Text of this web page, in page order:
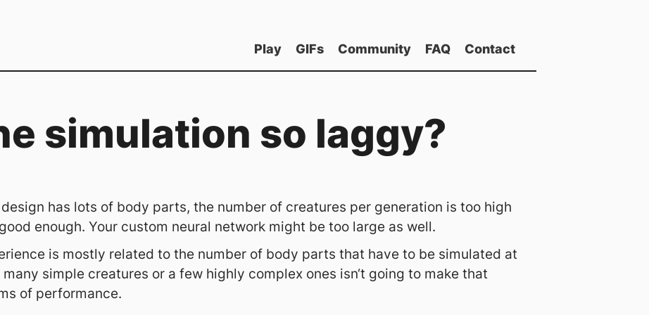
Play GIFs Community FAQ Contact
simulation so laggy?
has lots of body parts, the number of creatures per generation is too high
enough. Your custom neural network might be too large as well.
is mostly related to the number of body parts that have to be simulated at
simple creatures or a few highly complex ones isn‘t going to make that
of performance.